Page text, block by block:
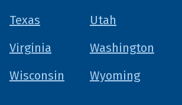
Texas
Utah
Virginia
Washington
Wisconsin Wyoming